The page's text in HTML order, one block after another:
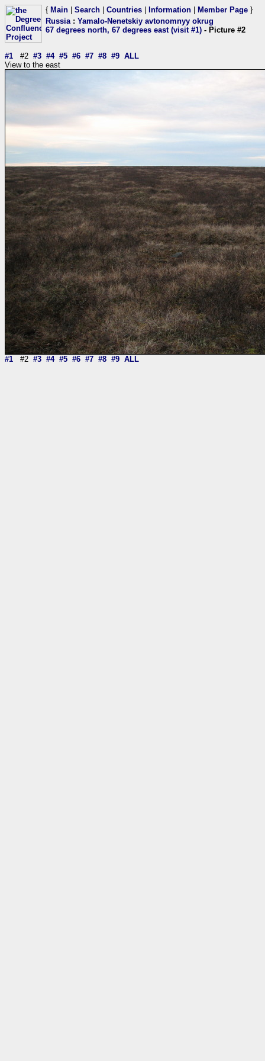
{ Main Search Countries Information Member Page }
Russia: Yamalo-Nenetskiy avtonomnyy okrug
67 degrees north, 67 degrees east (visit #1) - Picture #2
#1 #2 #3 #4 #5 #6 #7 #8 #9 ALL
View to the east
#1 #2 #3 #4 #5 #6 #7 #8 #9 ALL